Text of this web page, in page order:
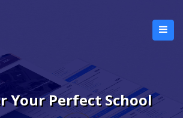
Your Perfect School